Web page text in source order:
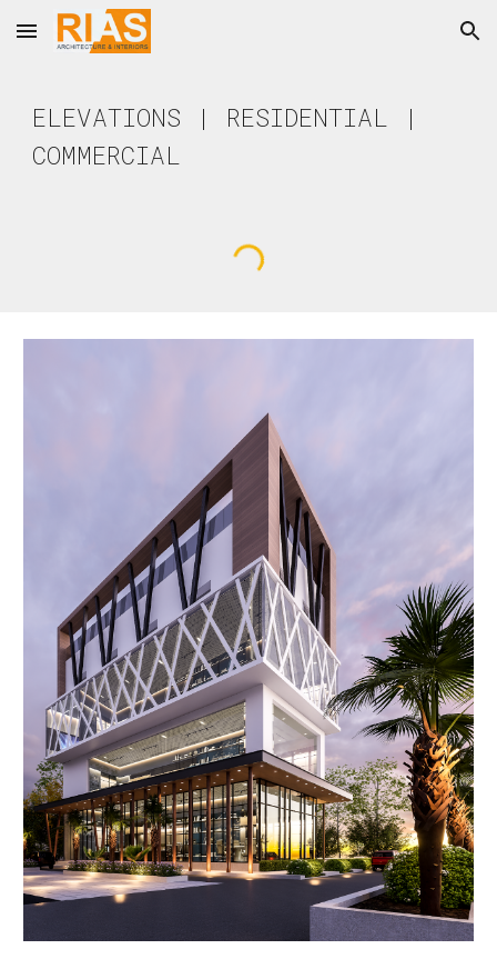
Skip to main content Skip to navigation
ELEVATIONS | RESIDENTIAL |
COMMERCIAL